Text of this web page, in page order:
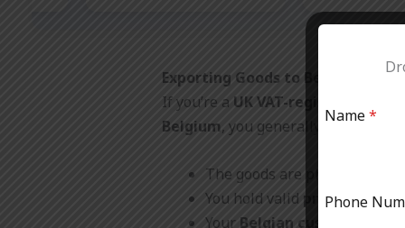
Exporting Goods to Belgium from
If you’re a UK VAT-registered
Belgium, you generally donot
The goods are physically
You hold valid proof of
Your Belgian customer is
Name*
Phone